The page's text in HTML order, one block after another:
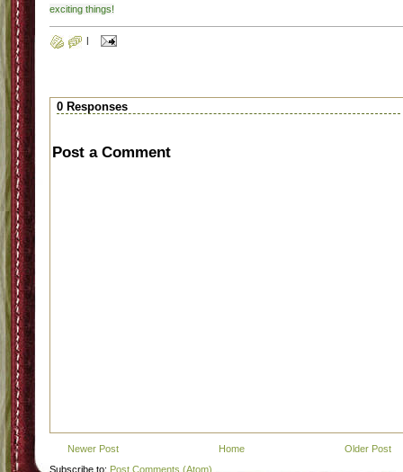
exciting things!
|
0 Responses
Post a Comment
Newer Post Older Post
Home
Subscribe to: Post Comments (Atom)